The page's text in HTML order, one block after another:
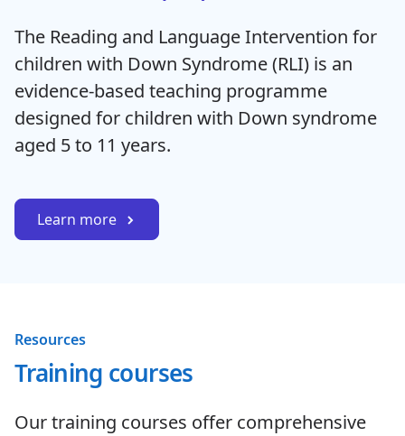
The Reading and Language Intervention for
children with Down Syndrome (RLI) is an
evidence-based teaching programme
designed for children with Down syndrome
aged 5 to 11 years.
Learn more
Resources
Training courses
Our training courses offer comprehensive